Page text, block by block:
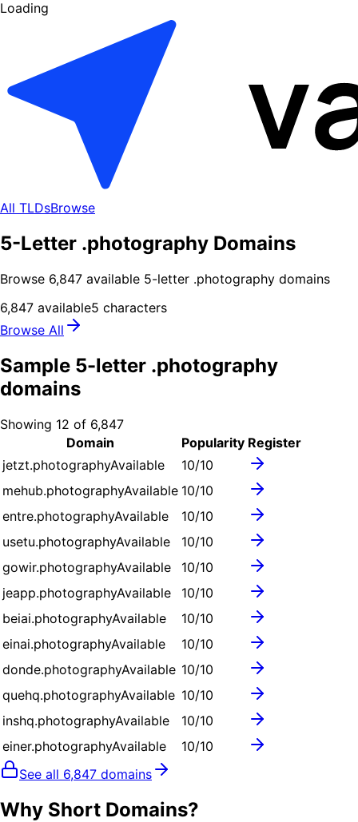
Loading
All TLDsBrowse
5-Letter .photography Domains
Browse 6,847 available 5-letter .photography domains
6,847 available5 characters
Browse All
Sample 5-letter .photography
domains
Showing 12 of 6,847
Domain
Popularity Register
jetzt.photographyAvailable 10/10
mehub.photographyAvailable 10/10
entre.photographyAvailable 10/10
usetu.photographyAvailable 10/10
gowir.photographyAvailable 10/10
jeapp.photographyAvailable 10/10
beiai.photographyAvailable 10/10
einai.photographyAvailable 10/10
donde.photographyAvailable 10/10
quehq.photographyAvailable 10/10
inshq.photographyAvailable 10/10
einer.photographyAvailable 10/10
See all 6,847 domains
Why Short Domains?